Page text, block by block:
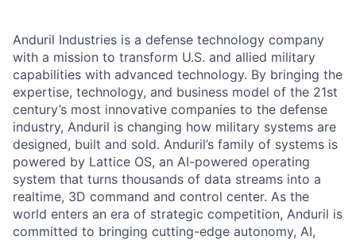
Anduril Industries is a defense technology company
with a mission to transform U.S. and allied military
capabilities with advanced technology. By bringing the
expertise, technology, and business model of the 21st
century’s most innovative companies to the defense
industry, Anduril is changing how military systems are
designed, built and sold. Anduril’s family of systems is
powered by Lattice OS, an AI-powered operating
system that turns thousands of data streams into a
realtime, 3D command and control center. As the
world enters an era of strategic competition, Anduril is
committed to bringing cutting-edge autonomy, AI,